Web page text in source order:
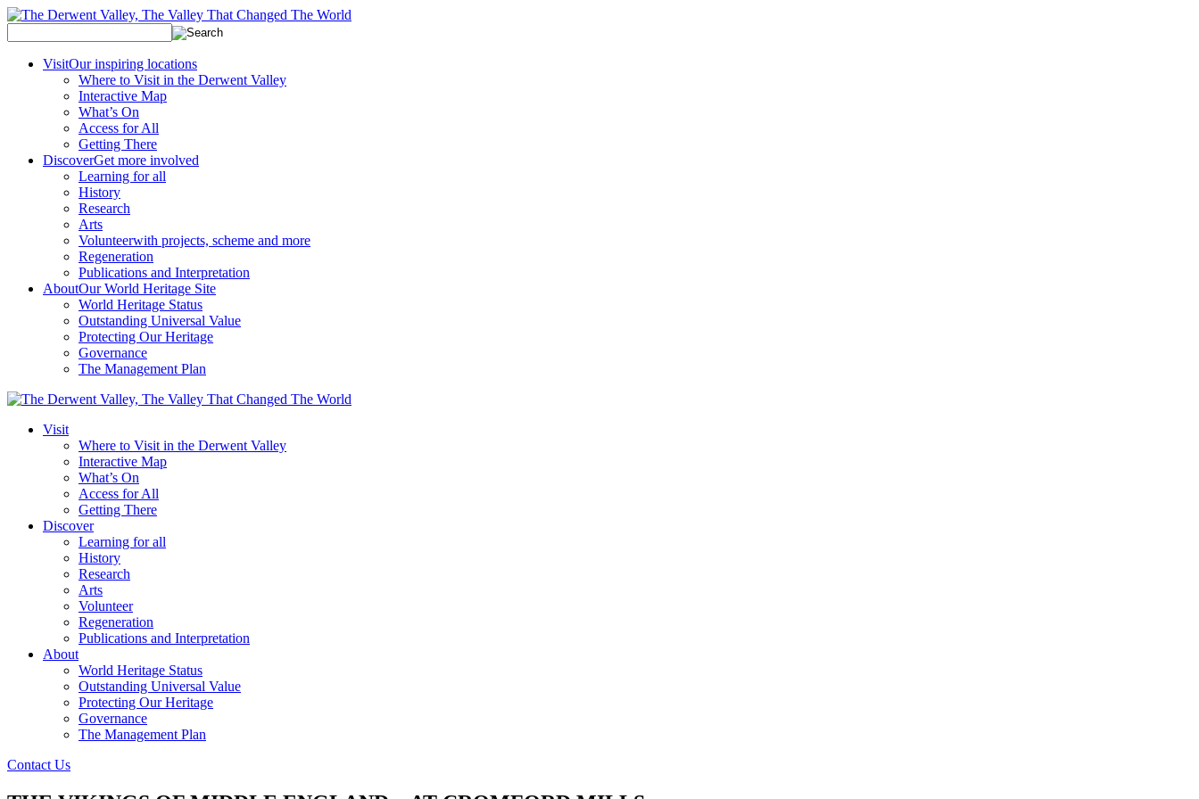
VisitOur inspiring locations
Where to Visit in the Derwent Valley
Interactive Map
What’s On
Access for All
Getting There
DiscoverGet more involved
Learning for all
History
Research
Arts
Volunteerwith projects, scheme and more
Regeneration
Publications and Interpretation
AboutOur World Heritage Site
World Heritage Status
Outstanding Universal Value
Protecting Our Heritage
Governance
The Management Plan
Visit
Where to Visit in the Derwent Valley
Interactive Map
What’s On
Access for All
Getting There
Discover
Learning for all
History
Research
Arts
Volunteer
Regeneration
Publications and Interpretation
About
World Heritage Status
Outstanding Universal Value
Protecting Our Heritage
Governance
The Management Plan
Contact Us